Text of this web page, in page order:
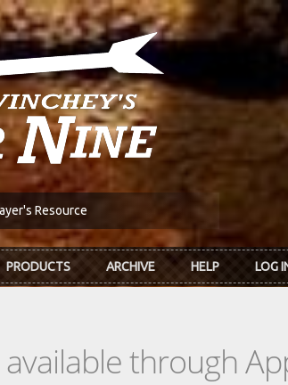
Resource
PRODUCTS ARCHIVE HELP LOG
through